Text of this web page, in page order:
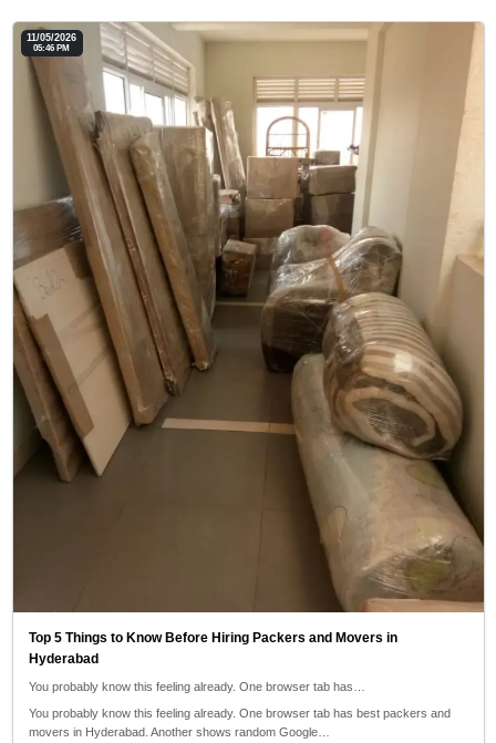
11/05/2026
05:46 PM
Top 5 Things to Know Before Hiring Packers and Movers in
Hyderabad
You probably know this feeling already. One browser tab has…
You probably know this feeling already. One browser tab has best packers and
movers in Hyderabad. Another shows random Google…